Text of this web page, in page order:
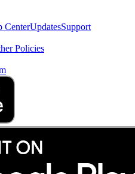
CenterUpdatesSupport
Policies